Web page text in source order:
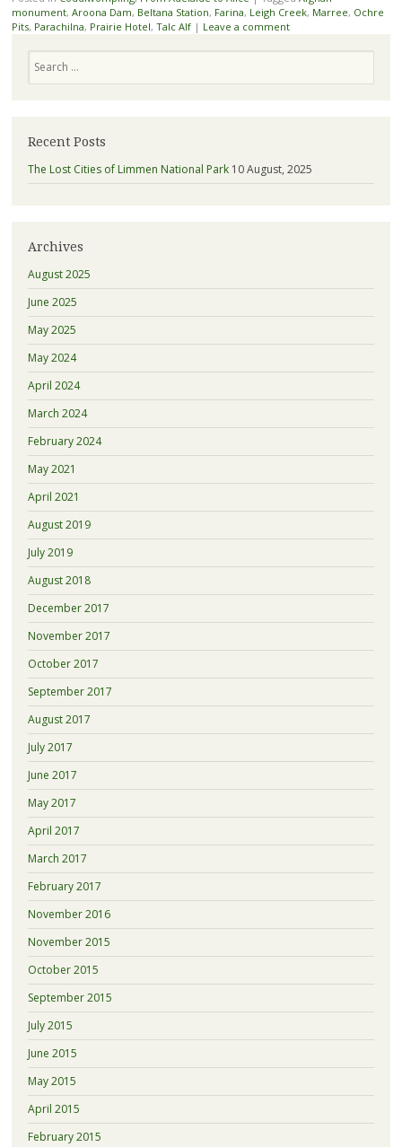
monument, Aroona Dam, Beltana Station, Farina, Leigh Creek, Marree, Ochre
Pits, Parachilna, Prairie Hotel, Talc Alf | Leave a comment
Recent Posts
The Lost Cities of Limmen National Park 10 August, 2025
Archives
August 2025
June 2025
May 2025
May 2024
April 2024
March 2024
February 2024
May 2021
April 2021
August 2019
July 2019
August 2018
December 2017
November 2017
October 2017
September 2017
August 2017
July 2017
June 2017
May 2017
April 2017
March 2017
February 2017
November 2016
November 2015
October 2015
September 2015
July 2015
June 2015
May 2015
April 2015
February 2015